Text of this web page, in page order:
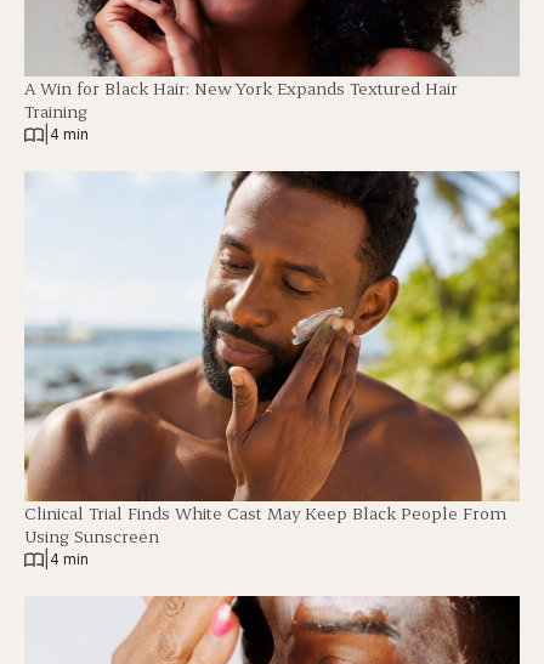
A Win for Black Hair: New York Expands Textured Hair
Training
4 min
Clinical Trial Finds White Cast May Keep Black People From
Using Sunscreen
4 min